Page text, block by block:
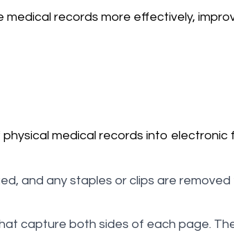
records more effectively,
medical records into
and any staples or clips are
capture both sides of each page.